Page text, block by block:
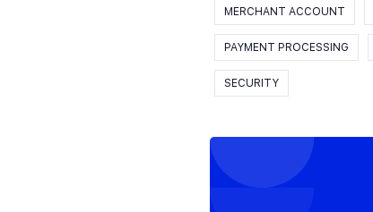
MERCHANT ACCOUNT
PAYMENT PROCESSING
SECURITY